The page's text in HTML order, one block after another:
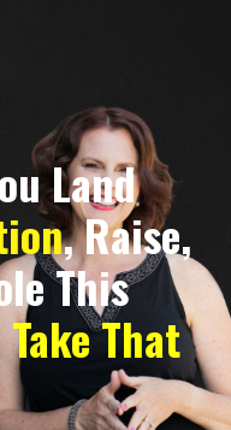
Land
, Raise,
This
That